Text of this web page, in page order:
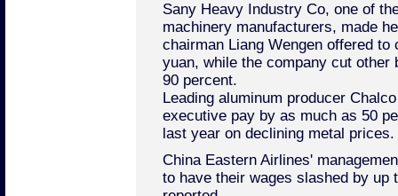
Sany Heavy Industry Co, one of
machinery manufacturers, made
chairman Liang Wengen offered
yuan, while the company cut other
90 percent.
Leading aluminum producer
executive pay by as much as 50
last year on declining metal prices.
China Eastern Airlines'
to have their wages slashed by up